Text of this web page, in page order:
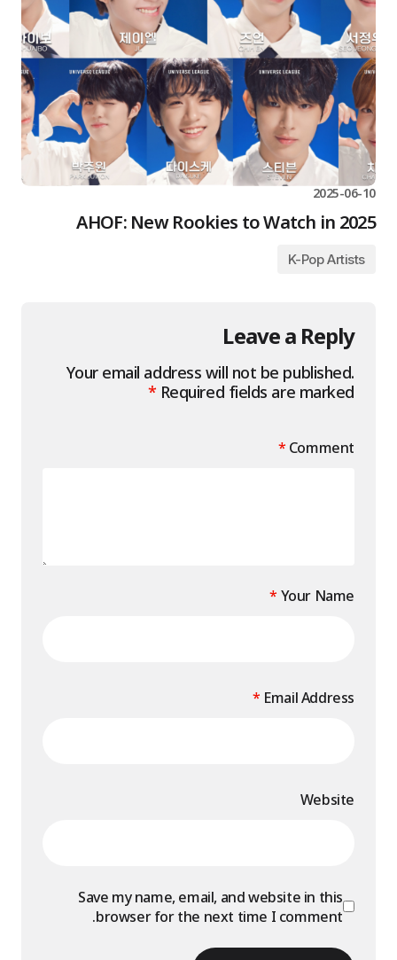
2025-06-10
AHOF: New Rookies to Watch in 2025
K-Pop Artists
Leave a Reply
Your email address will not be published.
Required fields are marked
*
Comment
*
Your Name
*
Email Address
*
Website
Save my name, email, and website in this
browser for the next time I comment.